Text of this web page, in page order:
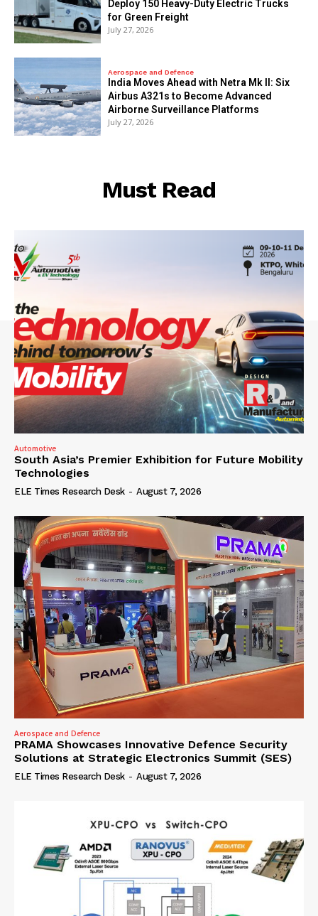
Deploy 150 Heavy-Duty Electric Trucks
for Green Freight
July 27, 2026
Aerospace and Defence
India Moves Ahead with Netra Mk II: Six
Airbus A321s to Become Advanced
Airborne Surveillance Platforms
July 27, 2026
Must Read
Automotive
South Asia’s Premier Exhibition for Future Mobility
Technologies
ELE Times Research Desk - August 7, 2026
Aerospace and Defence
PRAMA Showcases Innovative Defence Security
Solutions at Strategic Electronics Summit (SES)
ELE Times Research Desk - August 7, 2026